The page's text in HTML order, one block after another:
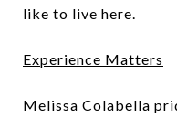
like to live here.
Experience Matters
Melissa Colabella